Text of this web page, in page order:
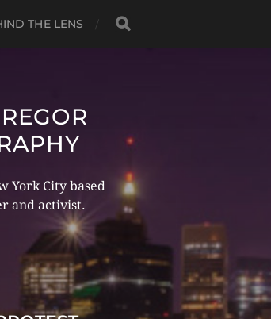
THE LENS
York City based
and activist.